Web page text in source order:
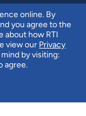
online. By
you agree to the
about how RTI
view our Privacy
by visiting:
agree.
NOTICE
name of Research
trademarks of